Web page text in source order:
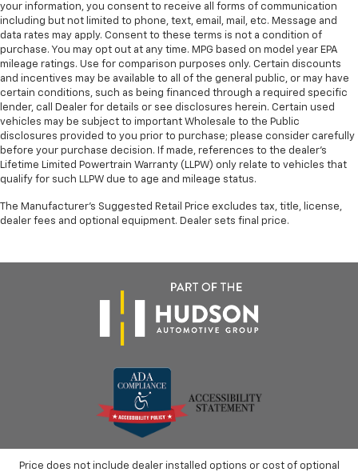
your information, you consent to receive all forms of communication
including but not limited to phone, text, email, mail, etc. Message and
data rates may apply. Consent to these terms is not a condition of
purchase. You may opt out at any time. MPG based on model year EPA
mileage ratings. Use for comparison purposes only. Certain discounts
and incentives may be available to all of the general public, or may have
certain conditions, such as being financed through a required specific
lender, call Dealer for details or see disclosures herein. Certain used
vehicles may be subject to important Wholesale to the Public
disclosures provided to you prior to purchase; please consider carefully
before your purchase decision. If made, references to the dealer’s
Lifetime Limited Powertrain Warranty (LLPW) only relate to vehicles that
qualify for such LLPW due to age and mileage status.
The Manufacturer's Suggested Retail Price excludes tax, title, license,
dealer fees and optional equipment. Dealer sets final price.
Price does not include dealer installed options or cost of optional